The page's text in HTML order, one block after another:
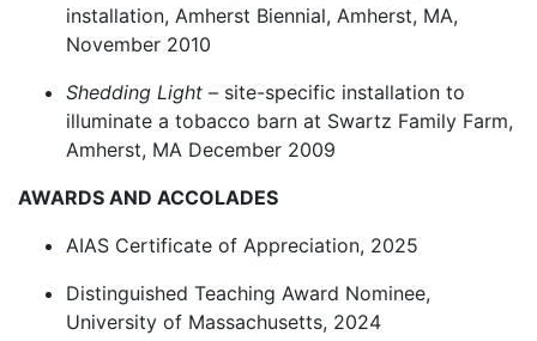
installation, Amherst Biennial, Amherst, MA,
November 2010
Shedding Light – site-specific installation to
illuminate a tobacco barn at Swartz Family Farm,
Amherst, MA December 2009
AWARDS AND ACCOLADES
AIAS Certificate of Appreciation, 2025
Distinguished Teaching Award Nominee,
University of Massachusetts, 2024